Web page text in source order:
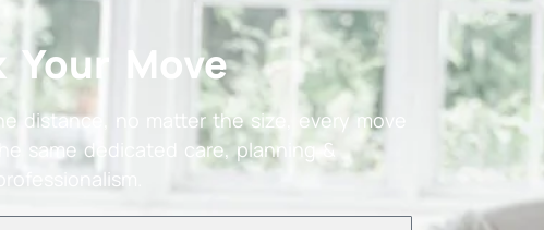
Your Move
distance, no matter the size, every move
same dedicated care, planning &
professionalism.